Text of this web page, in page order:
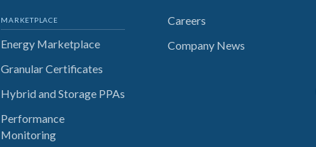
MARKETPLACE
Energy Marketplace
Granular Certificates
Hybrid and Storage PPAs
Performance
Monitoring
Careers
Company News